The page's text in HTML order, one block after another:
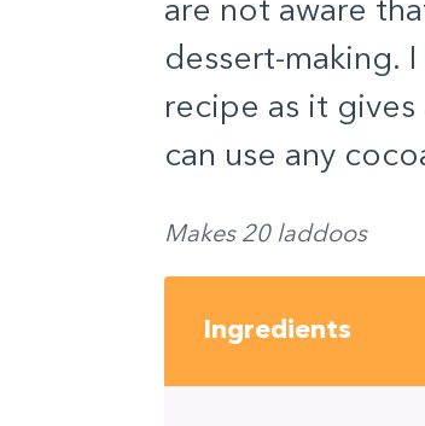
are not aware
dessert-making.
recipe as it
can use any
Makes 20 laddoos
Ingredients